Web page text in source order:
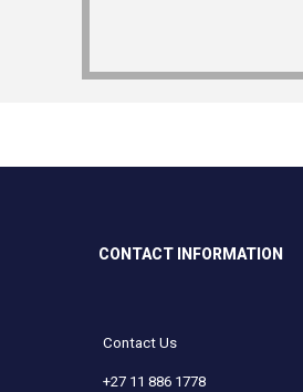
CONTACT INFORMATION
Contact Us
+27 11 886 1778